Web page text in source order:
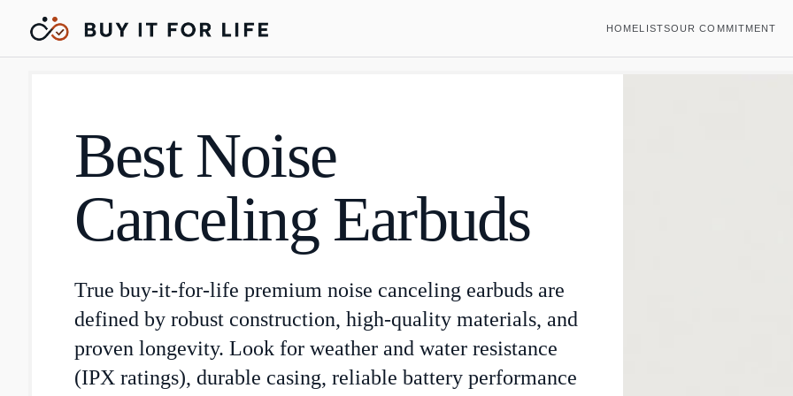
HOMELISTSOUR COMMITMENT
Best Noise
Canceling Earbuds
True buy-it-for-life premium noise canceling earbuds are
defined by robust construction, high-quality materials, and
proven longevity. Look for weather and water resistance
(IPX ratings), durable casing, reliable battery performance